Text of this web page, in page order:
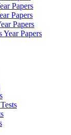
Papers
Papers
Papers
Papers